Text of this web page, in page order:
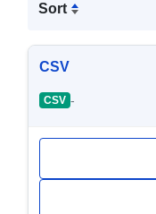
Sort
CSV
CSV -